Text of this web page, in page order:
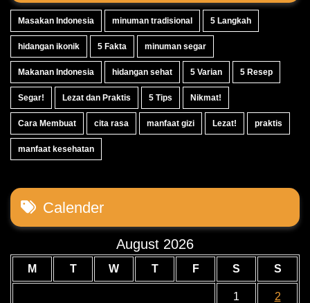
Masakan Indonesia minuman tradisional 5 Langkah
hidangan ikonik 5 Fakta minuman segar
Makanan Indonesia hidangan sehat 5 Varian 5 Resep
Segar! Lezat dan Praktis 5 Tips Nikmat!
Cara Membuat cita rasa manfaat gizi Lezat! praktis
manfaat kesehatan
Calender
August 2026
M T W T F S S
1 2